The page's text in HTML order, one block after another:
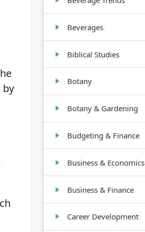
by
Beverages
Biblical Studies
Botany
Botany & Gardening
Budgeting & Finance
Business & Economics
Business & Finance
Career Development